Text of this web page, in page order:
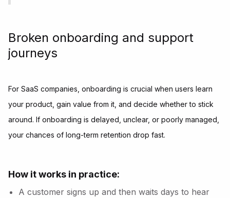
Broken onboarding and support
journeys
For SaaS companies, onboarding is crucial when users learn
your product, gain value from it, and decide whether to stick
around. If onboarding is delayed, unclear, or poorly managed,
your chances of long-term retention drop fast.
How it works in practice:
A customer signs up and then waits days to hear